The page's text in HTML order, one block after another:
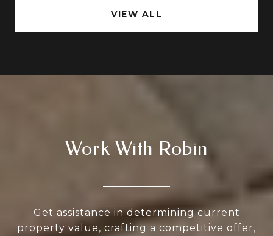
VIEW ALL
Work With Robin
Get assistance in determining current
property value, crafting a competitive offer,